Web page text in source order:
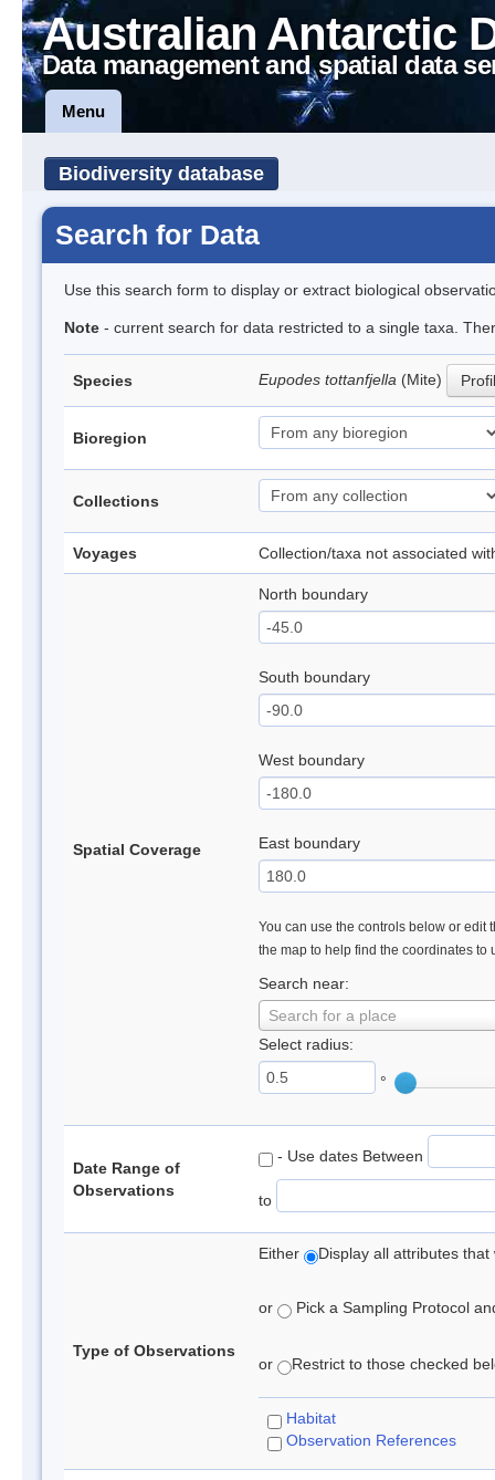
Australian Antarctic
Data management and spatial data
Menu
Biodiversity database
Search for Data
Use this search form to display or extract biological
Note - current search for data restricted to a single taxa.
Species Eupodes tottanfjella (Mite)
Bioregion
Collections
Voyages Collection/taxa not associated
Spatial Coverage
North boundary
South boundary
West boundary
East boundary
You can use the controls below or edit
the map to help find the coordinates to
Search near:
Search for a place
Select radius:
°
Date Range of
Observations
- Use dates Between
to
Type of Observations
Either Display all attributes
or Pick a Sampling Protocol
or Restrict to those checked
Habitat
Observation References